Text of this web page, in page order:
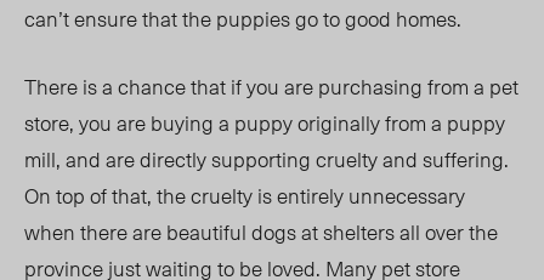
can’t ensure that the puppies go to good homes.
There is a chance that if you are purchasing from a pet
store, you are buying a puppy originally from a puppy
mill, and are directly supporting cruelty and suffering.
On top of that, the cruelty is entirely unnecessary
when there are beautiful dogs at shelters all over the
province just waiting to be loved. Many pet store